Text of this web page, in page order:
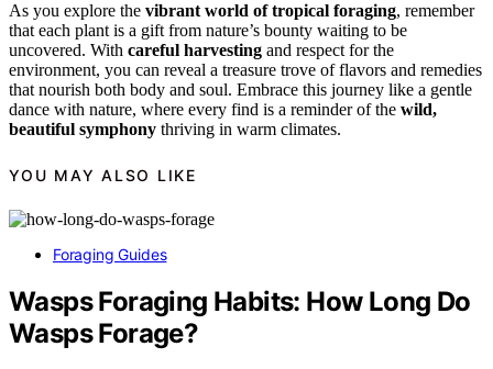
As you explore the vibrant world of tropical foraging, remember
that each plant is a gift from nature’s bounty waiting to be
uncovered. With careful harvesting and respect for the
environment, you can reveal a treasure trove of flavors and remedies
that nourish both body and soul. Embrace this journey like a gentle
dance with nature, where every find is a reminder of the wild,
beautiful symphony thriving in warm climates.
YOU MAY ALSO LIKE
Foraging Guides
Wasps Foraging Habits: How Long Do
Wasps Forage?